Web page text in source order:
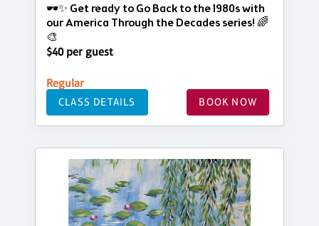
🕶️✨ Get ready to Go Back to the 1980s with
our America Through the Decades series! 🌈
🎨
$40 per guest
Regular
CLASS DETAILS BOOK NOW